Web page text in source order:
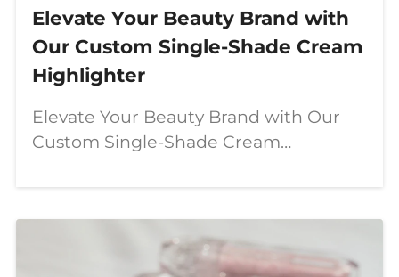
Elevate Your Beauty Brand with
Our Custom Single-Shade Cream
Highlighter
Elevate Your Beauty Brand with Our
Custom Single-Shade Cream
increasingly turning to **vegan,
cruelty-free products** that